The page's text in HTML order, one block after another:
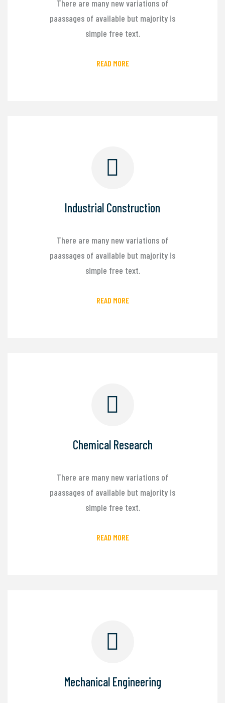
There are many new variations of
paassages of available but majority is
simple free text.
READ MORE
Industrial Construction
There are many new variations of
paassages of available but majority is
simple free text.
READ MORE
Chemical Research
There are many new variations of
paassages of available but majority is
simple free text.
READ MORE
Mechanical Engineering